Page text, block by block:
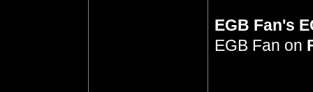
EGB Fan's
EGB Fan on